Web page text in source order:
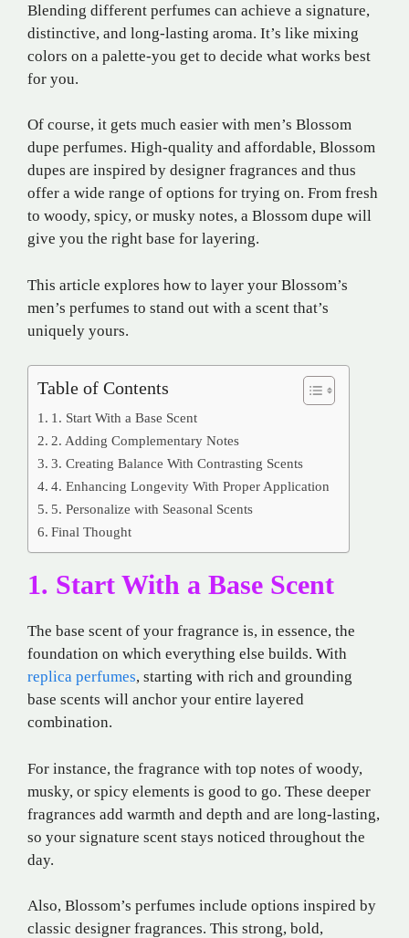
Blending different perfumes can achieve a signature,
distinctive, and long-lasting aroma. It’s like mixing
colors on a palette-you get to decide what works best
for you.
Of course, it gets much easier with men’s Blossom
dupe perfumes. High-quality and affordable, Blossom
dupes are inspired by designer fragrances and thus
offer a wide range of options for trying on. From fresh
to woody, spicy, or musky notes, a Blossom dupe will
give you the right base for layering.
This article explores how to layer your Blossom’s
men’s perfumes to stand out with a scent that’s
uniquely yours.
Table of Contents
1. Start With a Base Scent
2. Adding Complementary Notes
3. Creating Balance With Contrasting Scents
4. Enhancing Longevity With Proper Application
5. Personalize with Seasonal Scents
Final Thought
1. Start With a Base Scent
The base scent of your fragrance is, in essence, the
foundation on which everything else builds. With
replica perfumes, starting with rich and grounding
base scents will anchor your entire layered
combination.
For instance, the fragrance with top notes of woody,
musky, or spicy elements is good to go. These deeper
fragrances add warmth and depth and are long-lasting,
so your signature scent stays noticed throughout the
day.
Also, Blossom’s perfumes include options inspired by
classic designer fragrances. This strong, bold,